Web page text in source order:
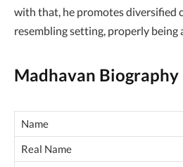
with that, he promotes diversified
resembling setting, properly being
Madhavan Biography
Name
Real Name